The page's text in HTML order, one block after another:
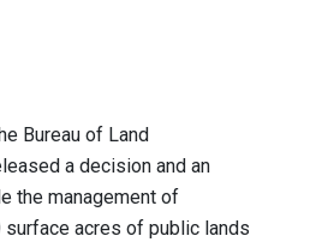
Bureau of Land
a decision and an
the management of
acres of public lands